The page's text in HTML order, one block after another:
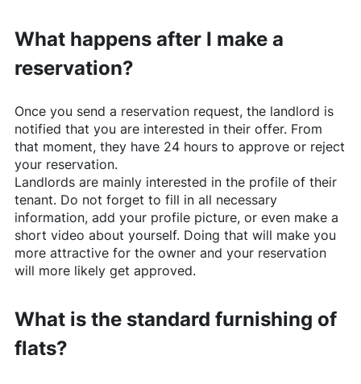
What happens after I make a
reservation?
Once you send a reservation request, the landlord is
notified that you are interested in their offer. From
that moment, they have 24 hours to approve or reject
your reservation.
Landlords are mainly interested in the profile of their
tenant. Do not forget to fill in all necessary
information, add your profile picture, or even make a
short video about yourself. Doing that will make you
more attractive for the owner and your reservation
will more likely get approved.
What is the standard furnishing of
flats?